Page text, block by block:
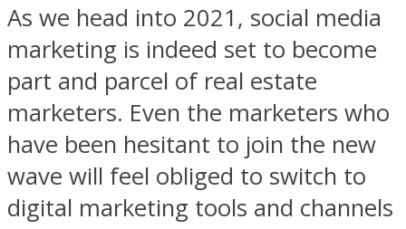
As we head into 2021, social media
marketing is indeed set to become
part and parcel of real estate
marketers. Even the marketers who
have been hesitant to join the new
wave will feel obliged to switch to
digital marketing tools and channels